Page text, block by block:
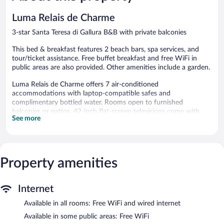
Luma Relais de Charme
3-star Santa Teresa di Gallura B&B with private balconies
This bed & breakfast features 2 beach bars, spa services, and
tour/ticket assistance. Free buffet breakfast and free WiFi in
public areas are also provided. Other amenities include a garden.
Luma Relais de Charme offers 7 air-conditioned
accommodations with laptop-compatible safes and
complimentary bottled water. Rooms open to furnished
balconies or patios. 42-inch flat-screen televisions come with
satellite channels.
Housekeeping is provided daily.
or nearby; fees may apply.
Guests can pamper themselves by indulging in the onsite spa
services. Services include deep-tissue massages, hot stone
massages, sports massages, and Thai massages.
See more
Property amenities
Internet
Available in all rooms: Free WiFi and wired internet
Available in some public areas: Free WiFi